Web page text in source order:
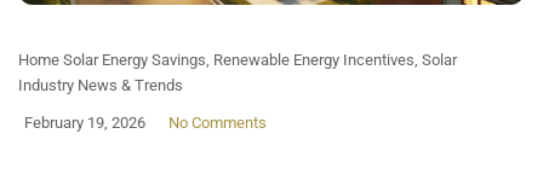
Home Solar Energy Savings Renewable Energy Incentives Solar
Industry News & Trends
February 19, 2026 No Comments